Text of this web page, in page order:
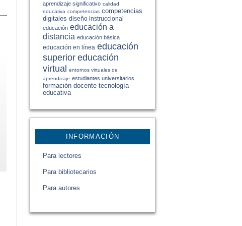
aprendizaje significativo calidad
educativa competencias competencias
digitales diseño instruccional
educación educación a
distancia educación básica
educación en línea educación
superior educación
virtual entornos virtuales de
aprendizaje estudiantes universitarios
formación docente tecnología
educativa
INFORMACIÓN
Para lectores
Para bibliotecarios
Para autores